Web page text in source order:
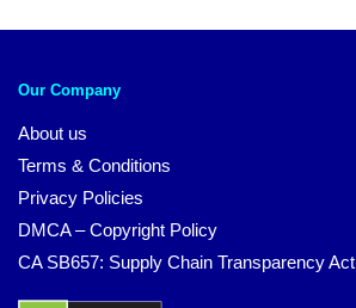
Our Company
About us
Terms & Conditions
Privacy Policies
DMCA – Copyright Policy
CA SB657: Supply Chain Transparency Act